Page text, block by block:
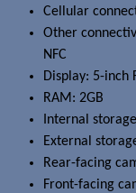
Cellular
Other
NFC
Display: 5-inch
RAM: 2GB
Internal
External
Rear-facing
Front-facing